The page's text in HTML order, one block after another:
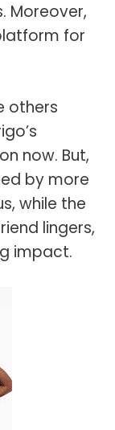
Moreover,
for
others
now. But,
by more
while the
lingers,
impact.